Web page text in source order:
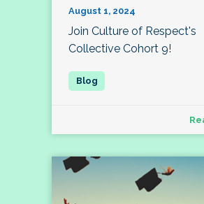
August 1, 2024
Join Culture of Respect's
Collective Cohort 9!